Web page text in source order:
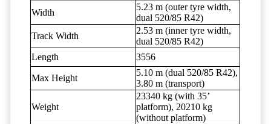
Width
5.23 m (outer tyre width,
dual 520/85 R42)
Track Width
2.53 m (inner tyre width,
dual 520/85 R42)
Length
3556
Max Height
5.10 m (dual 520/85 R42),
3.80 m (transport)
Weight
23340 kg (with 35’
platform), 20210 kg
(without platform)